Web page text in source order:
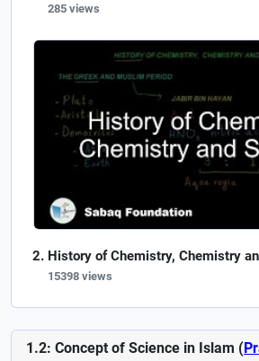
285 views
History of Chemistry, Chemistry
15398 views
1.2: Concept of Science in Islam (